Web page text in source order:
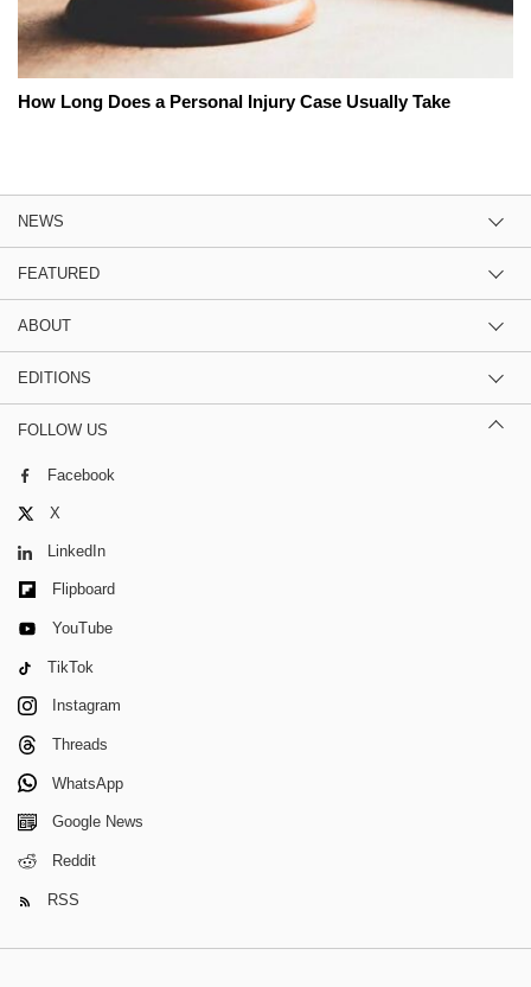
How Long Does a Personal Injury Case Usually Take
NEWS
FEATURED
ABOUT
EDITIONS
FOLLOW US
Facebook
X
LinkedIn
Flipboard
YouTube
TikTok
Instagram
Threads
WhatsApp
Google News
Reddit
RSS